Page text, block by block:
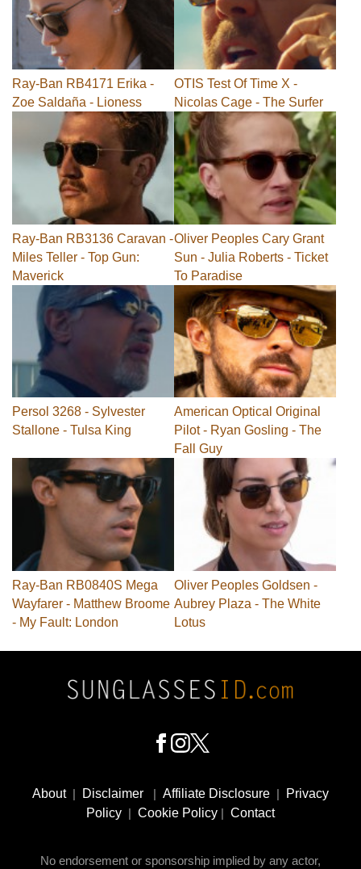
Ray-Ban RB4171 Erika -
Zoe Saldaña - Lioness
OTIS Test Of Time X -
Nicolas Cage - The Surfer
Ray-Ban RB3136 Caravan -
Miles Teller - Top Gun:
Maverick
Oliver Peoples Cary Grant
Sun - Julia Roberts - Ticket
To Paradise
Persol 3268 - Sylvester
Stallone - Tulsa King
American Optical Original
Pilot - Ryan Gosling - The
Fall Guy
Ray-Ban RB0840S Mega
Wayfarer - Matthew Broome
- My Fault: London
Oliver Peoples Goldsen -
Aubrey Plaza - The White
Lotus
Social
Media
About| Disclaimer | Affiliate Disclosure |
Privacy
Policy | Cookie Policy | Contact
No endorsement or sponsorship implied by any actor,